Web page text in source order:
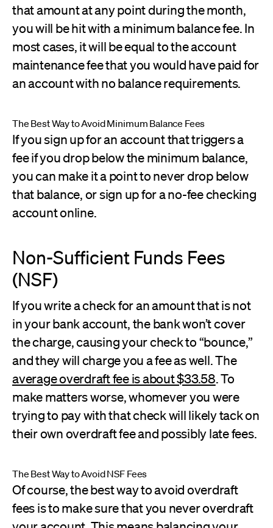
that amount at any point during the month,
you will be hit with a minimum balance fee. In
most cases, it will be equal to the account
maintenance fee that you would have paid for
an account with no balance requirements.
The Best Way to Avoid Minimum Balance Fees
If you sign up for an account that triggers a
fee if you drop below the minimum balance,
you can make it a point to never drop below
that balance, or sign up for a no-fee checking
account online.
Non-Sufficient Funds Fees
(NSF)
If you write a check for an amount that is not
in your bank account, the bank won’t cover
the charge, causing your check to “bounce,”
and they will charge you a fee as well. The
average overdraft fee is about $33.58. To
make matters worse, whomever you were
trying to pay with that check will likely tack on
their own overdraft fee and possibly late fees.
The Best Way to Avoid NSF Fees
Of course, the best way to avoid overdraft
fees is to make sure that you never overdraft